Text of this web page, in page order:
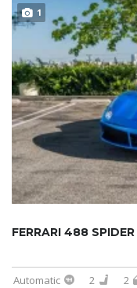
1
FERRARI 488 SPIDER
Automatic 2 2